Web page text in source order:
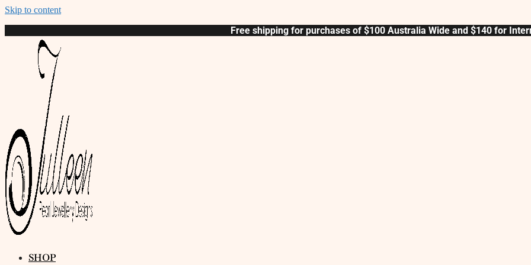
Skip to content
Free shipping for purchases of $100 Australia Wide and $140 for
SHOP